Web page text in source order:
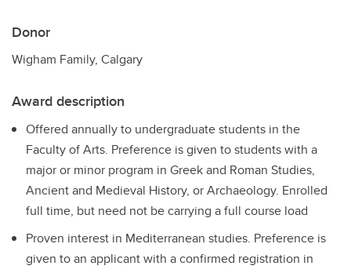
Donor
Wigham Family, Calgary
Award description
Offered annually to undergraduate students in the
Faculty of Arts. Preference is given to students with a
major or minor program in Greek and Roman Studies,
Ancient and Medieval History, or Archaeology. Enrolled
full time, but need not be carrying a full course load
Proven interest in Mediterranean studies. Preference is
given to an applicant with a confirmed registration in